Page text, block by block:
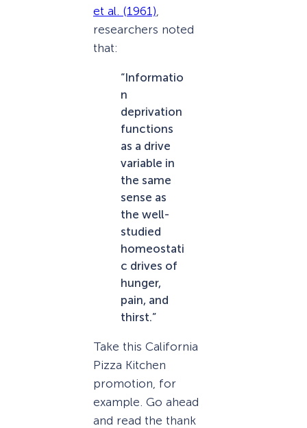
et al. (1961)
researchers noted
that:
“Informatio
n
deprivation
functions
as a drive
variable in
the same
sense as
the well-
studied
homeostati
c drives of
hunger,
pain, and
thirst.”
Take this California
Pizza Kitchen
promotion, for
example. Go ahead
and read the thank